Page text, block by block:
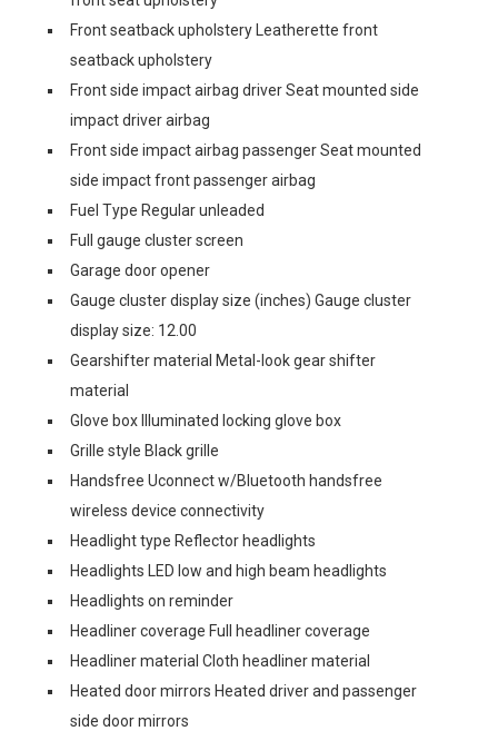
Front seatback upholstery Leatherette front
seatback upholstery
Front side impact airbag driver Seat mounted side
impact driver airbag
Front side impact airbag passenger Seat mounted
side impact front passenger airbag
Fuel Type Regular unleaded
Full gauge cluster screen
Garage door opener
Gauge cluster display size (inches) Gauge cluster
display size: 12.00
Gearshifter material Metal-look gear shifter
material
Glove box Illuminated locking glove box
Grille style Black grille
Handsfree Uconnect w/Bluetooth handsfree
wireless device connectivity
Headlight type Reflector headlights
Headlights LED low and high beam headlights
Headlights on reminder
Headliner coverage Full headliner coverage
Headliner material Cloth headliner material
Heated door mirrors Heated driver and passenger
side door mirrors